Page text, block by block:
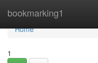
bookmarking1
Home
Home
1